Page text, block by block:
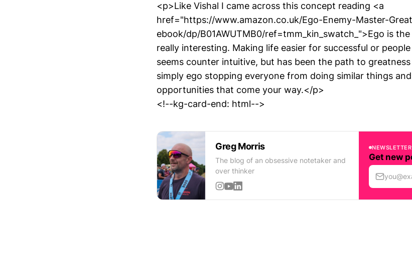
<p>Like Vishal I came across this concept reading <a
href="https://www.amazon.co.uk/Ego-Enemy-Master-
ebook/dp/B01AWUTMB0/ref=tmm_kin_swatch_">Ego is
really interesting. Making life easier for successful or
seems counter intuitive, but has been the path to
simply ego stopping everyone from doing similar things
opportunities that come your way.</p>
<!--kg-card-end: html-->
Greg Morris
The blog of an obsessive notetaker and
over thinker
NEWSLETTER
Get new